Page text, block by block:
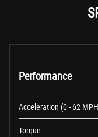
Performance
Acceleration (0 - 62
Torque